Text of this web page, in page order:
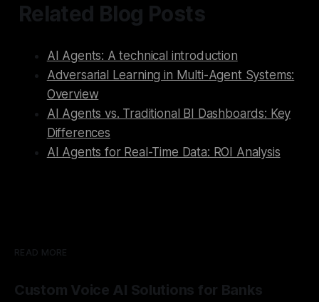
Related Blog Posts
AI Agents: A technical introduction
Adversarial Learning in Multi-Agent Systems:
Overview
AI Agents vs. Traditional BI Dashboards: Key
Differences
AI Agents for Real-Time Data: ROI Analysis
READ MORE
Custom Voice AI Solutions for Banks